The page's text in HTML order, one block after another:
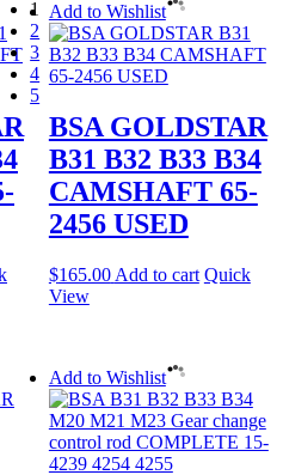
Add to Wishlist
BSA GOLDSTAR
B31 B32 B33 B34
CAMSHAFT 65-
2456 USED
$165.00 Add to cart Quick
View
Add to Wishlist
1
2
3
4
5